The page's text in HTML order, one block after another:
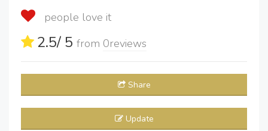
people love it
2.5/ 5 from 0reviews
Share
Update